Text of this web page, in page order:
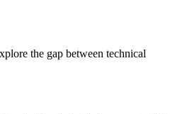
the gap between technical